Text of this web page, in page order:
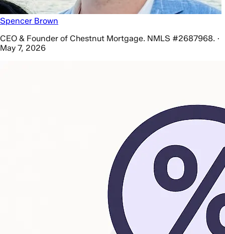
Spencer Brown
CEO & Founder of Chestnut Mortgage. NMLS #2687968. ·
May 7, 2026